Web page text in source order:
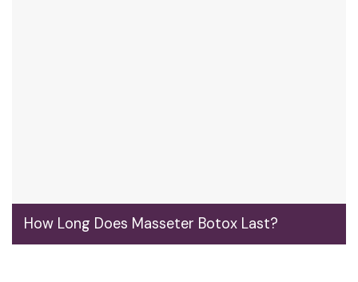
How Long Does Masseter Botox Last?